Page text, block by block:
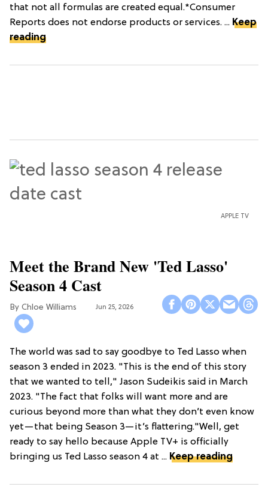
that not all formulas are created equal.*Consumer
Reports does not endorse products or services. ... Keep
reading
APPLE TV
Meet the Brand New 'Ted Lasso'
Season 4 Cast
Chloe Williams​ Jun 25, 2026
The world was sad to say goodbye to Ted Lasso when
season 3 ended in 2023. "This is the end of this story
that we wanted to tell," Jason Sudeikis said in March
2023. "The fact that folks will want more and are
curious beyond more than what they don’t even know
yet—that being Season 3—it’s flattering."Well, get
ready to say hello because Apple TV+ is officially
bringing us Ted Lasso season 4 at ... Keep reading